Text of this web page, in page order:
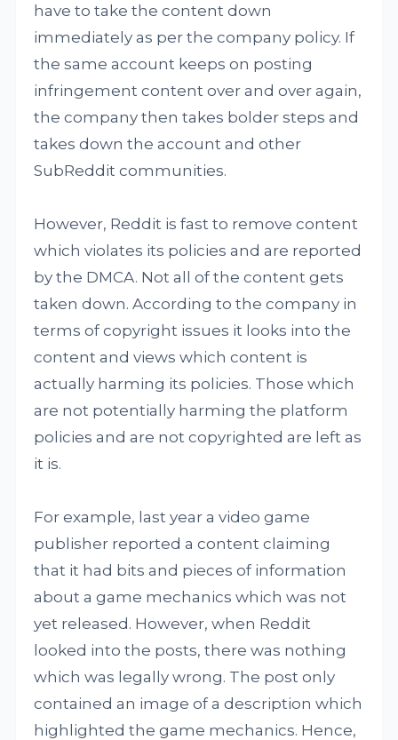
have to take the content down
immediately as per the company policy. If
the same account keeps on posting
infringement content over and over again,
the company then takes bolder steps and
takes down the account and other
SubReddit communities.
However, Reddit is fast to remove content
which violates its policies and are reported
by the DMCA. Not all of the content gets
taken down. According to the company in
terms of copyright issues it looks into the
content and views which content is
actually harming its policies. Those which
are not potentially harming the platform
policies and are not copyrighted are left as
it is.
For example, last year a video game
publisher reported a content claiming
that it had bits and pieces of information
about a game mechanics which was not
yet released. However, when Reddit
looked into the posts, there was nothing
which was legally wrong. The post only
contained an image of a description which
highlighted the game mechanics. Hence,